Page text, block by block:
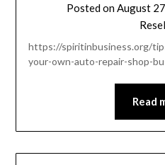
Posted onAugust
https://spiritinbusiness.org/
your-own-auto-repair-shop-
Read